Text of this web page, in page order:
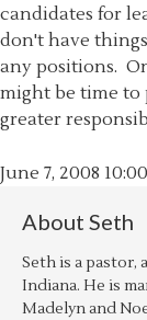
candidates for
don't have
any positions.
might be time to
greater
June 7, 2008
About Seth
Seth is a pastor,
Indiana. He is
Madelyn and